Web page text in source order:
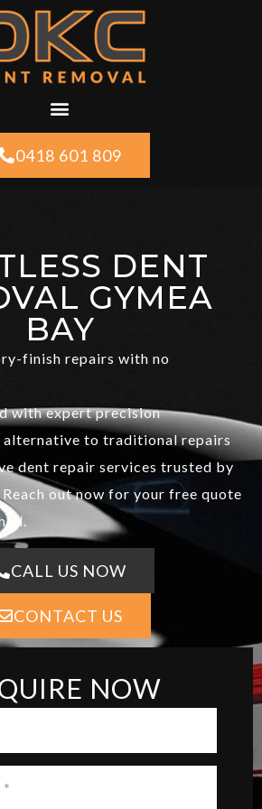
0418 601 809
DENT
GYMEA
BAY
finish repairs with no
with expert precision
to traditional repairs
dent repair services trusted by
out now for your free quote
CALL US NOW
CONTACT US
NOW